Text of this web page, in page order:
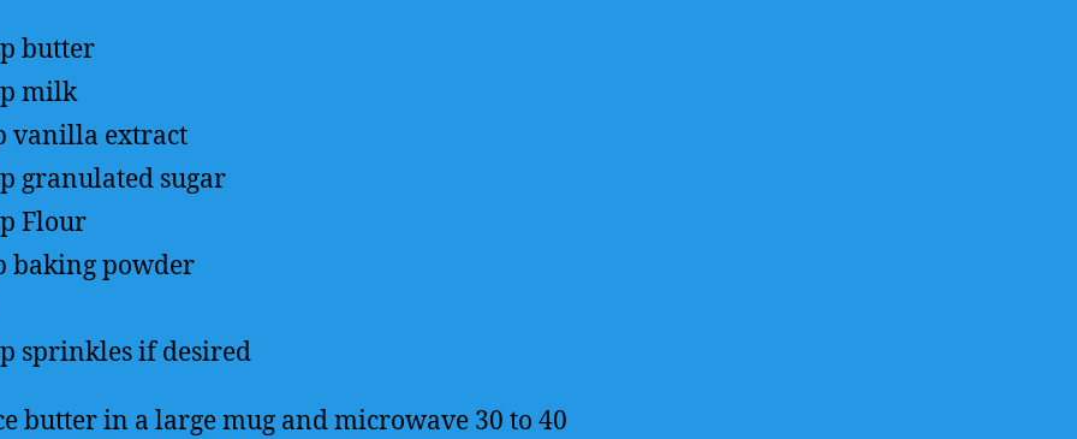
butter
milk
vanilla extract
granulated sugar
Flour
baking powder
sprinkles if desired
butter in a large mug and microwave 30 to 40